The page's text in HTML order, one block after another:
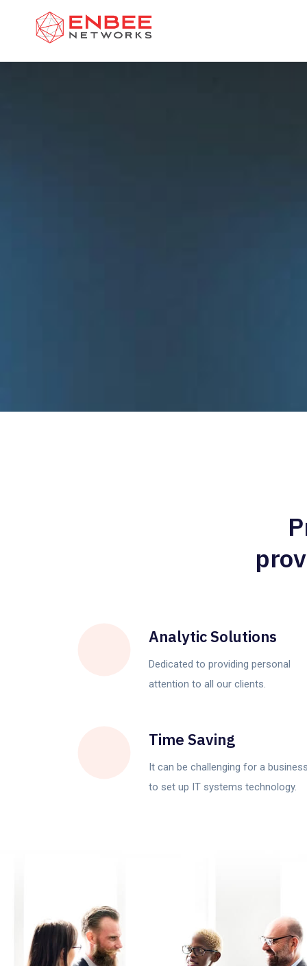
Analytic Solutions
Dedicated to providing personal
attention to all our clients.
Time Saving
It can be challenging for a
to set up IT systems technology.